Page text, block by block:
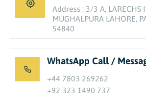
Address : 3/3 A, LARECHS
MUGHALPURA LAHORE,
54840
WhatsApp Call /
+44 7803 269262
+92 323 1490 737